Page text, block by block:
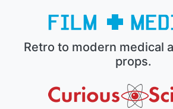
Retro to modern medical
props.